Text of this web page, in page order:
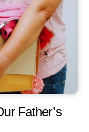
Father’s